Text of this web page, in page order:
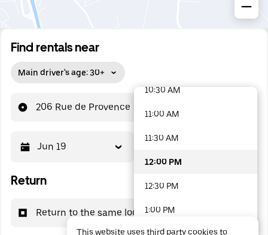
Find rentals near
Main driver's age: 30+
206 Rue de Provence
Jun 19
Return
Return to the same location
10:30 AM
11:00 AM
11:30 AM
12:00 PM
12:30 PM
1:00 PM
48 options available
This website uses third party cookies to